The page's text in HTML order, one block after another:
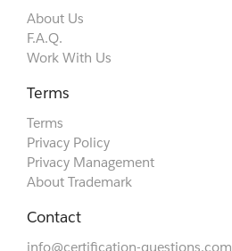
About Us
F.A.Q.
Work With Us
Terms
Terms
Privacy Policy
Privacy Management
About Trademark
Contact
info@certification-questions.com